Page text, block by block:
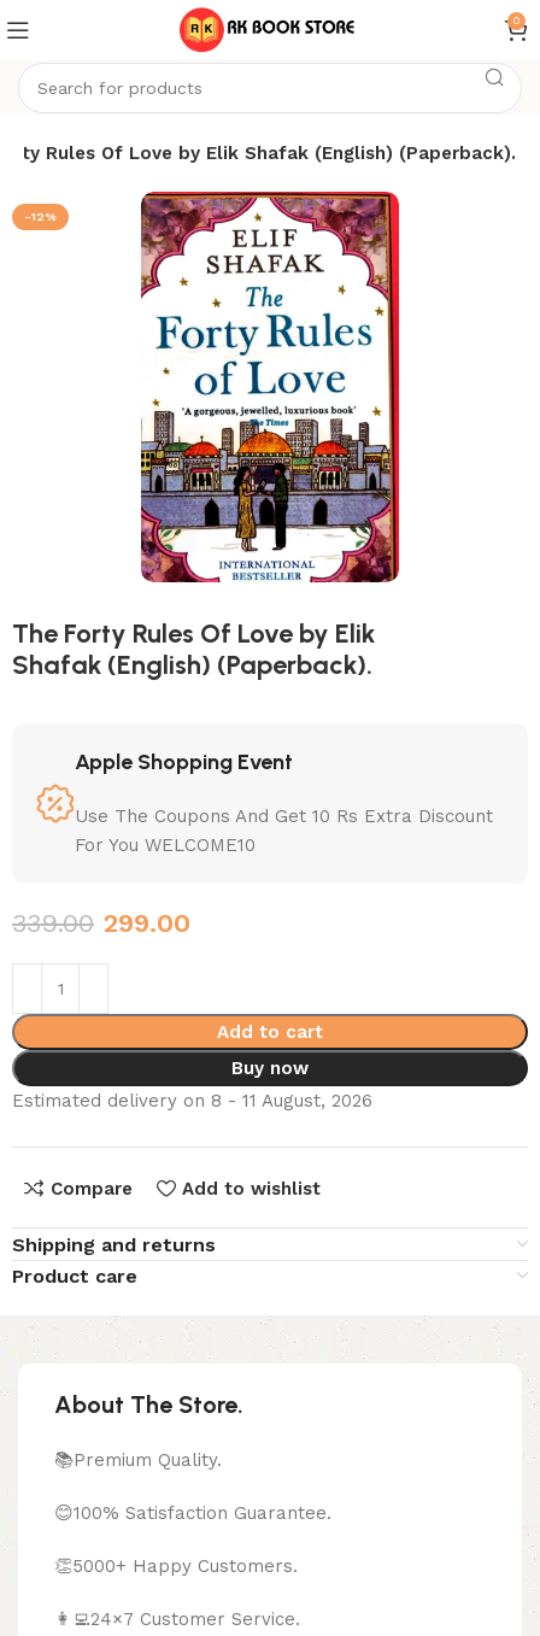
0
Rules Of Love by Elik Shafak (English) (Paperback).
-12%
The Forty Rules Of Love by Elik
Shafak (English) (Paperback).
Apple Shopping Event
Use The Coupons And Get 10 Rs Extra Discount
For You WELCOME10
339.00 299.00
Add to cart
Buy now
Estimated delivery on 8 - 11 August, 2026
Compare Add to wishlist
Shipping and returns
Product care
About The Store.
📚Premium Quality.
😊100% Satisfaction Guarantee.
👏5000+ Happy Customers.
👩‍💻24×7 Customer Service.